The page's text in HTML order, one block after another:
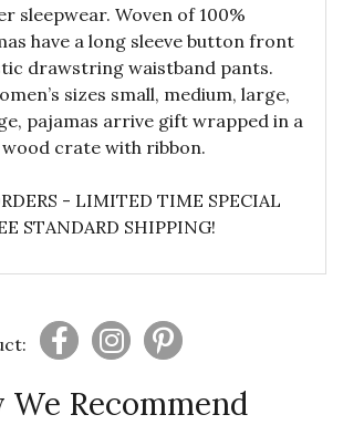
sleepwear. Woven of 100%
have a long sleeve button front
drawstring waistband pants.
sizes small, medium, large,
pajamas arrive gift wrapped in a
crate with ribbon.
- LIMITED TIME SPECIAL
STANDARD SHIPPING!
We Recommend